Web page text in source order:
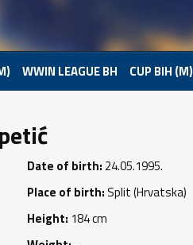
WWIN LEAGUE BH CUP BIH (M)
Date of birth: 24.05.1995.
Place of birth:Split (Hrvatska)
Height: 184 cm